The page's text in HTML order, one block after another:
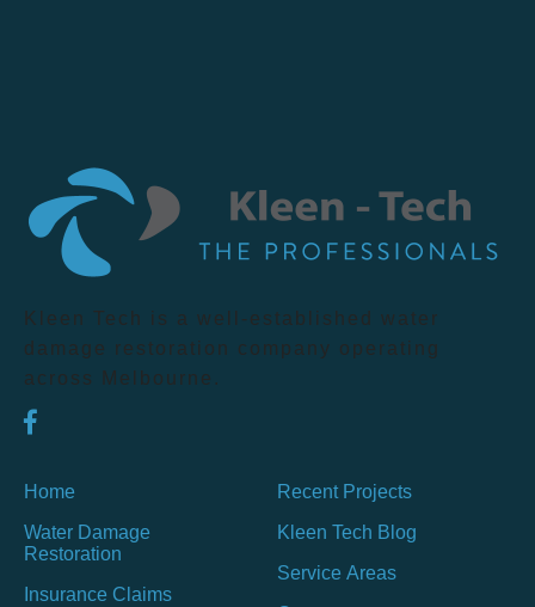
Kleen Tech is a well-established water
damage restoration company operating
across Melbourne.
Home
Water Damage
Restoration
Insurance Claims
Recent Projects
Kleen Tech Blog
Service Areas